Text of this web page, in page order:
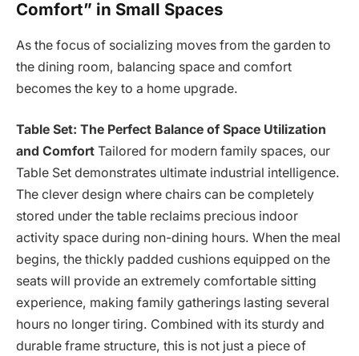
Comfort” in Small Spaces
As the focus of socializing moves from the garden to
the dining room, balancing space and comfort
becomes the key to a home upgrade.
Table Set: The Perfect Balance of Space Utilization
and Comfort Tailored for modern family spaces, our
Table Set demonstrates ultimate industrial intelligence.
The clever design where chairs can be completely
stored under the table reclaims precious indoor
activity space during non-dining hours. When the meal
begins, the thickly padded cushions equipped on the
seats will provide an extremely comfortable sitting
experience, making family gatherings lasting several
hours no longer tiring. Combined with its sturdy and
durable frame structure, this is not just a piece of